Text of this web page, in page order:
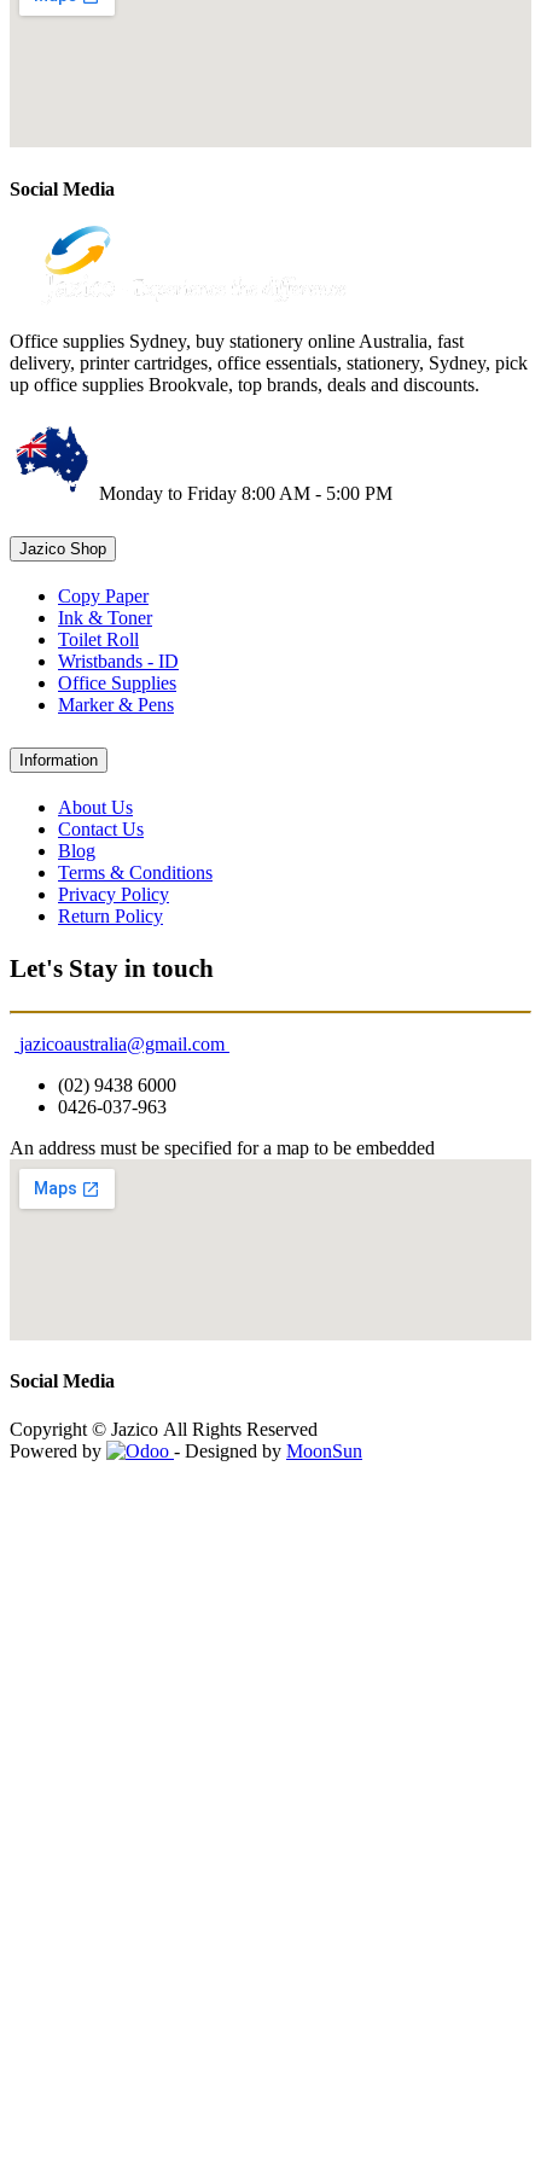
Social Media
Office supplies Sydney, buy stationery online Australia, fast
delivery, printer cartridges, office essentials, stationery, Sydney, pick
up office supplies Brookvale, top brands, deals and discounts.
Monday to Friday 8:00 AM - 5:00 PM
Jazico Shop
Copy Paper
Ink & Toner
Toilet Roll
Wristbands - ID
Office Supplies
Marker & Pens
Information
About Us
Contact Us
Blog
Terms & Conditions
Privacy Policy
Return Policy
Let's Stay in touch
jazicoaustralia@gmail.com
(02) 9438 6000
0426-037-963
An address must be specified for a map to be embedded
Social Media
Copyright © Jazico All Rights Reserved
Powered by
- Designed by MoonSun